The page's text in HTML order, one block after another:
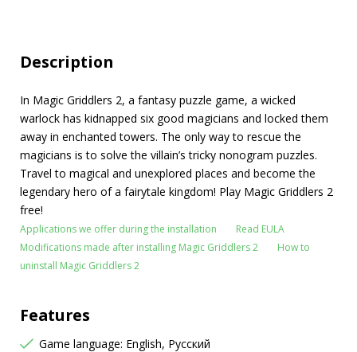
Description
In Magic Griddlers 2, a fantasy puzzle game, a wicked
warlock has kidnapped six good magicians and locked them
away in enchanted towers. The only way to rescue the
magicians is to solve the villain’s tricky nonogram puzzles.
Travel to magical and unexplored places and become the
legendary hero of a fairytale kingdom! Play Magic Griddlers 2
free!
Applications we offer during the installation
Read EULA
Modifications made after installing Magic Griddlers 2
How to
uninstall Magic Griddlers 2
Features
Game language: English, Русский